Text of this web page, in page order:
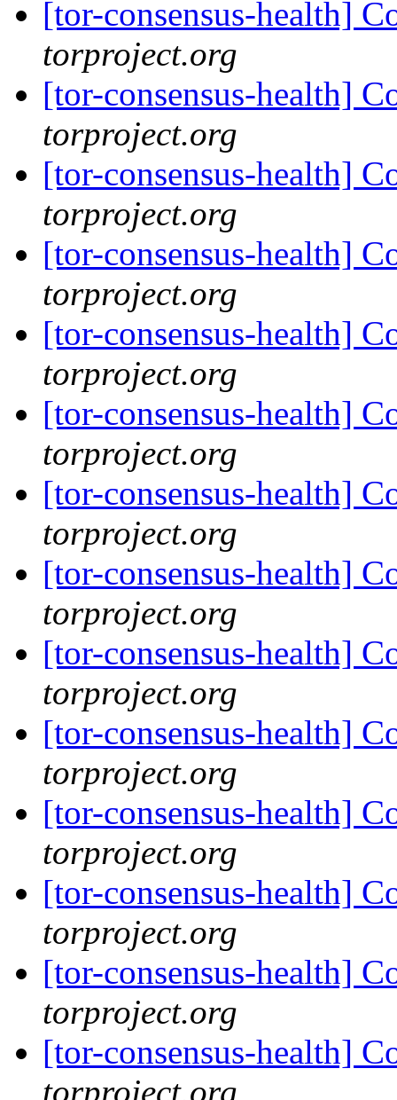
[tor-consensus-health]
torproject.org
[tor-consensus-health]
torproject.org
[tor-consensus-health]
torproject.org
[tor-consensus-health]
torproject.org
[tor-consensus-health]
torproject.org
[tor-consensus-health]
torproject.org
[tor-consensus-health]
torproject.org
[tor-consensus-health]
torproject.org
[tor-consensus-health]
torproject.org
[tor-consensus-health]
torproject.org
[tor-consensus-health]
torproject.org
[tor-consensus-health]
torproject.org
[tor-consensus-health]
torproject.org
[tor-consensus-health]
torproject.org